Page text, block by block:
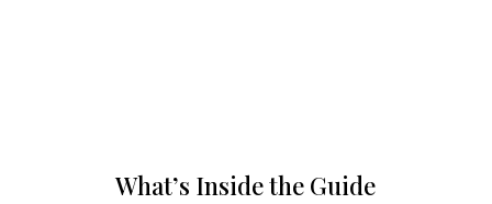
What’s Inside the Guide